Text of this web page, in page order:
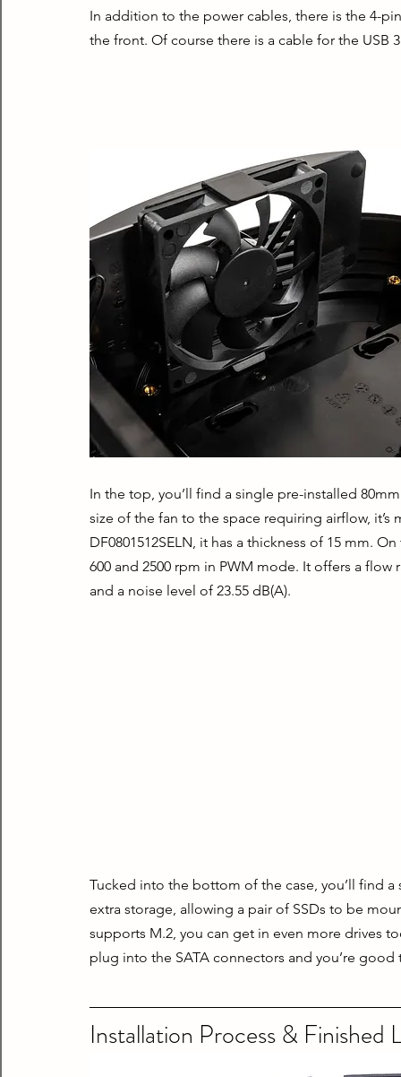
In addition to the power cables, there is the 4-
the front. Of course there is a cable for the USB
In the top, you’ll find a single pre-installed
size of the fan to the space requiring airflow,
DF0801512SELN, it has a thickness of 15 mm.
600 and 2500 rpm in PWM mode. It offers a
and a noise level of 23.55 dB(A).
Tucked into the bottom of the case, you’ll find
extra storage, allowing a pair of SSDs to be
supports M.2, you can get in even more drives
plug into the SATA connectors and you’re good
Installation Process & Finished